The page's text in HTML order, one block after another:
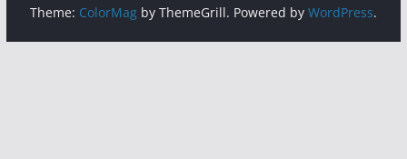
Theme: ColorMagby ThemeGrill. Powered by WordPress.